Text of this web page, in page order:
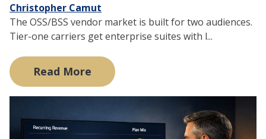
Christopher Camut
The OSS/BSS vendor market is built for two audiences.
Tier-one carriers get enterprise suites with l...
Read More